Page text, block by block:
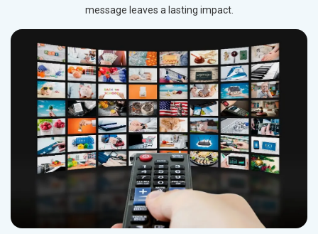
message leaves a lasting impact.